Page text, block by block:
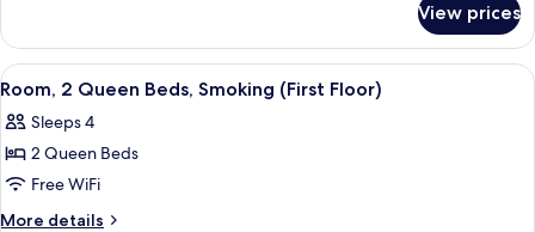
Smoking
(Second
Floor)
2
Queen
Beds,
(Second
Floor)
View prices
View
all
photos
for
Room,
2
A hotel room with two beds, a desk
1
Room, 2 Queen Beds, Smoking (First Floor)
Sleeps 4
2 Queen Beds
Free WiFi
More details
More